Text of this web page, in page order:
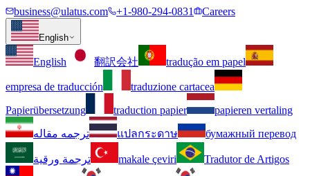
business@ulatus.com +1-980-294-0831 Careers
English
English 翻訳会社 tradução em papel
empresa de traducción
traduzione cartacea
Papierübersetzung
traduction papier
papieren vertaling
ترجمه مقاله
แปลกระดาษ бумажный перевод
ترجمة ورقية makale çeviri
Tradutor de Artigos